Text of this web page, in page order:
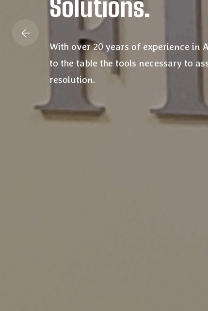
Solutions.
With over 20 years of experience in
to the table the tools necessary to
resolution.